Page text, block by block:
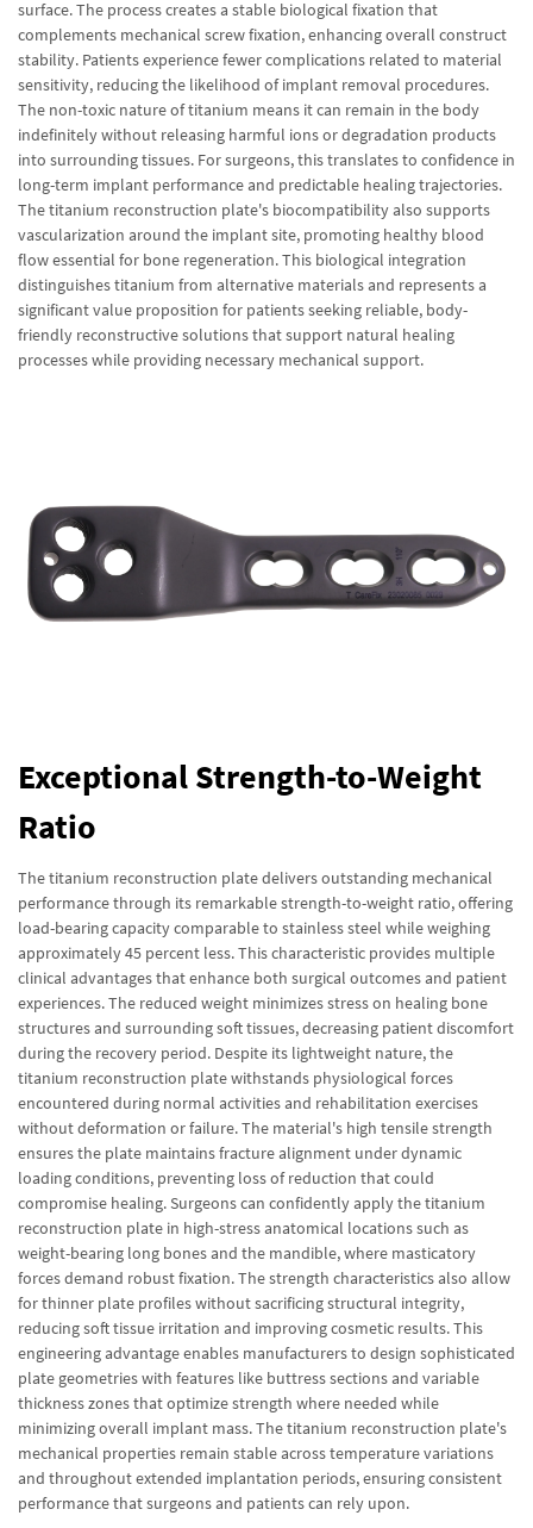
surface. The process creates a stable biological fixation that
complements mechanical screw fixation, enhancing overall construct
stability. Patients experience fewer complications related to material
sensitivity, reducing the likelihood of implant removal procedures.
The non-toxic nature of titanium means it can remain in the body
indefinitely without releasing harmful ions or degradation products
into surrounding tissues. For surgeons, this translates to confidence in
long-term implant performance and predictable healing trajectories.
The titanium reconstruction plate's biocompatibility also supports
vascularization around the implant site, promoting healthy blood
flow essential for bone regeneration. This biological integration
distinguishes titanium from alternative materials and represents a
significant value proposition for patients seeking reliable, body-
friendly reconstructive solutions that support natural healing
processes while providing necessary mechanical support.
Exceptional Strength-to-Weight
Ratio
The titanium reconstruction plate delivers outstanding mechanical
performance through its remarkable strength-to-weight ratio, offering
load-bearing capacity comparable to stainless steel while weighing
approximately 45 percent less. This characteristic provides multiple
clinical advantages that enhance both surgical outcomes and patient
experiences. The reduced weight minimizes stress on healing bone
structures and surrounding soft tissues, decreasing patient discomfort
during the recovery period. Despite its lightweight nature, the
titanium reconstruction plate withstands physiological forces
encountered during normal activities and rehabilitation exercises
without deformation or failure. The material's high tensile strength
ensures the plate maintains fracture alignment under dynamic
loading conditions, preventing loss of reduction that could
compromise healing. Surgeons can confidently apply the titanium
reconstruction plate in high-stress anatomical locations such as
weight-bearing long bones and the mandible, where masticatory
forces demand robust fixation. The strength characteristics also allow
for thinner plate profiles without sacrificing structural integrity,
reducing soft tissue irritation and improving cosmetic results. This
engineering advantage enables manufacturers to design sophisticated
plate geometries with features like buttress sections and variable
thickness zones that optimize strength where needed while
minimizing overall implant mass. The titanium reconstruction plate's
mechanical properties remain stable across temperature variations
and throughout extended implantation periods, ensuring consistent
performance that surgeons and patients can rely upon.